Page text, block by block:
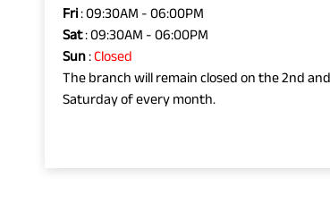
Fri: 09:30AM - 06:00PM
Sat: 09:30AM - 06:00PM
Sun:Closed
The branch will remain closed on the 2nd
Saturday of every month.